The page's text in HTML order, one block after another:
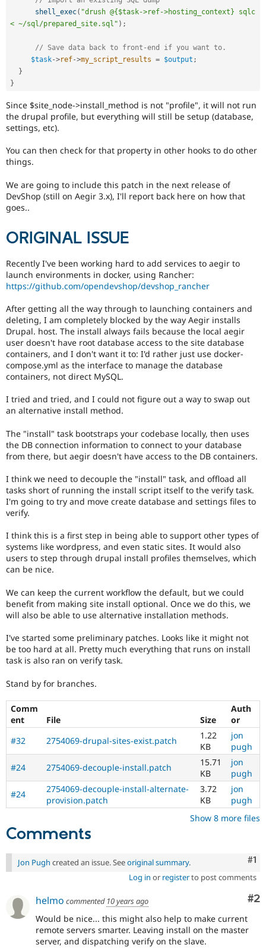
shell_exec( "drush @{$task->ref->hosting_context} sqlc
< ~/sql/prepared_site.sql" ) ;
// Save data back to front-end if you want to.
$task->ref->my_script_results = $output ;
}
}
Since $site_node->install_method is not "profile", it will not run
the drupal profile, but everything will still be setup (database,
settings, etc).
You can then check for that property in other hooks to do other
things.
We are going to include this patch in the next release of
DevShop (still on Aegir 3.x), I'll report back here on how that
goes..
ORIGINAL ISSUE
Recently I've been working hard to add services to aegir to
launch environments in docker, using Rancher:
https://github.com/opendevshop/devshop_rancher
After getting all the way through to launching containers and
deleting, I am completely blocked by the way Aegir installs
Drupal. host. The install always fails because the local aegir
user doesn't have root database access to the site database
containers, and I don't want it to: I'd rather just use docker-
compose.yml as the interface to manage the database
containers, not direct MySQL.
I tried and tried, and I could not figure out a way to swap out
an alternative install method.
The "install" task bootstraps your codebase locally, then uses
the DB connection information to connect to your database
from there, but aegir doesn't have access to the DB containers.
I think we need to decouple the "install" task, and offload all
tasks short of running the install script itself to the verify task.
I'm going to try and move create database and settings files to
verify.
I think this is a first step in being able to support other types of
systems like wordpress, and even static sites. It would also
users to step through drupal install profiles themselves, which
can be nice.
We can keep the current workflow the default, but we could
benefit from making site install optional. Once we do this, we
will also be able to use alternative installation methods.
I've started some preliminary patches. Looks like it might not
be too hard at all. Pretty much everything that runs on install
task is also ran on verify task.
Stand by for branches.
Comm
ent
File Size
Auth
or
#32
2754069-drupal-sites-exist.patch
1.22
KB
jon
pugh
#24
2754069-decouple-install.patch
15.71
KB
jon
pugh
#24
2754069-decouple-install-alternate-
provision.patch
3.72
KB
jon
pugh
Show 8 more files
Comments
#1
Jon Pugh created an issue. Seeoriginal summary.
Log in or registerto post comments
#2
helmo commented 10 years ago
Would be nice... this might also help to make current
remote servers smarter. Leaving install on the master
server, and dispatching verify on the slave.